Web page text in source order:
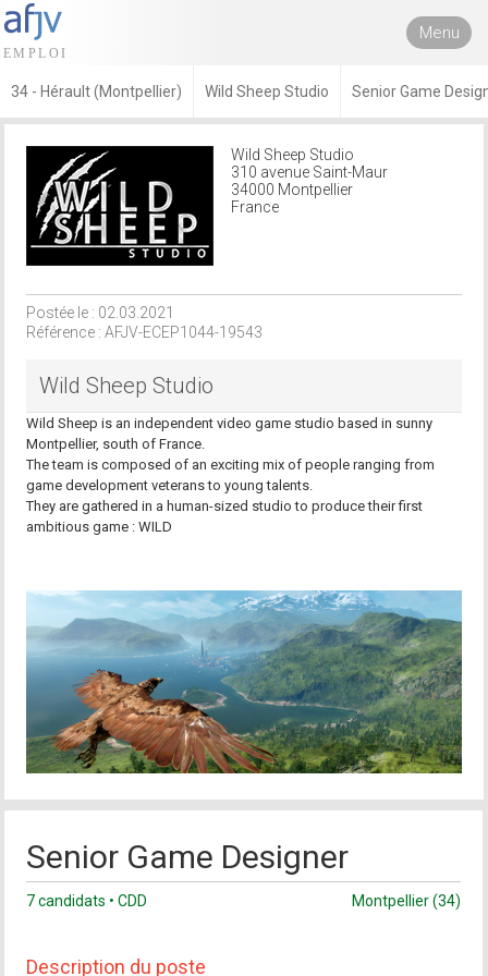
Menu
34 - Hérault (Montpellier) Wild Sheep Studio Senior Game
Wild Sheep Studio
310 avenue Saint-Maur
34000 Montpellier
France
Postée le : 02.03.2021
Référence : AFJV-ECEP1044-19543
Wild Sheep Studio
Wild Sheep is an independent video game studio based in sunny
Montpellier, south of France.
The team is composed of an exciting mix of people ranging from
game development veterans to young talents.
They are gathered in a human-sized studio to produce their first
ambitious game : WILD
Senior Game Designer
7 candidats • CDD Montpellier (34)
Description du poste